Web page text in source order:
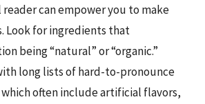
reader can empower you to make
Look for ingredients that
being “natural” or “organic.”
long lists of hard-to-pronounce
often include artificial flavors,